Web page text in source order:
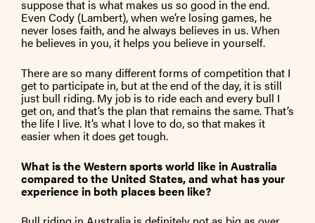
suppose that is what makes us so good in the end.
Even Cody (Lambert), when we’re losing games, he
never loses faith, and he always believes in us. When
he believes in you, it helps you believe in yourself.
There are so many different forms of competition that I
get to participate in, but at the end of the day, it is still
just bull riding. My job is to ride each and every bull I
get on, and that’s the plan that remains the same. That’s
the life I live. It’s what I love to do, so that makes it
easier when it does get tough.
What is the Western sports world like in Australia
compared to the United States, and what has your
experience in both places been like?